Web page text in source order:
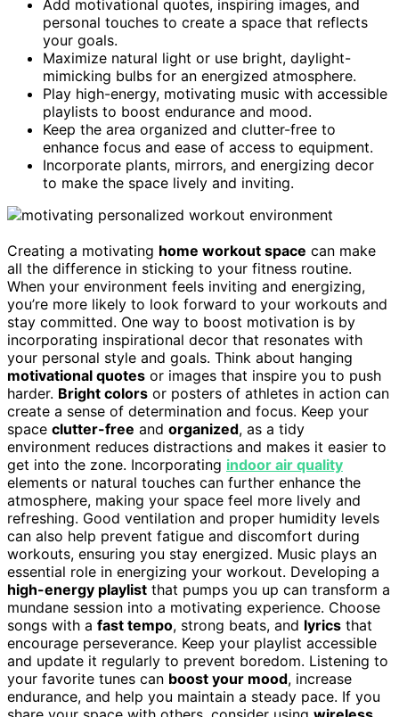
Add motivational quotes, inspiring images, and
personal touches to create a space that reflects
your goals.
Maximize natural light or use bright, daylight-
mimicking bulbs for an energized atmosphere.
Play high-energy, motivating music with accessible
playlists to boost endurance and mood.
Keep the area organized and clutter-free to
enhance focus and ease of access to equipment.
Incorporate plants, mirrors, and energizing decor
to make the space lively and inviting.
Creating a motivating home workout space can make
all the difference in sticking to your fitness routine.
When your environment feels inviting and energizing,
you’re more likely to look forward to your workouts and
stay committed. One way to boost motivation is by
incorporating inspirational decor that resonates with
your personal style and goals. Think about hanging
motivational quotes or images that inspire you to push
harder. Bright colors or posters of athletes in action can
create a sense of determination and focus. Keep your
space clutter-free and organized, as a tidy
environment reduces distractions and makes it easier to
get into the zone. Incorporating indoor air quality
elements or natural touches can further enhance the
atmosphere, making your space feel more lively and
refreshing. Good ventilation and proper humidity levels
can also help prevent fatigue and discomfort during
workouts, ensuring you stay energized. Music plays an
essential role in energizing your workout. Developing a
high-energy playlist that pumps you up can transform a
mundane session into a motivating experience. Choose
songs with a fast tempo, strong beats, and lyrics that
encourage perseverance. Keep your playlist accessible
and update it regularly to prevent boredom. Listening to
your favorite tunes can boost your mood, increase
endurance, and help you maintain a steady pace. If you